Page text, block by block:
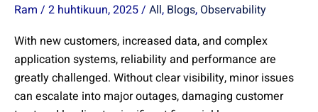
Ram / 2 huhtikuun, 2025/ All, Blogs, Observability
With new customers, increased data, and complex
application systems, reliability and performance are
greatly challenged. Without clear visibility, minor issues
can escalate into major outages, damaging customer